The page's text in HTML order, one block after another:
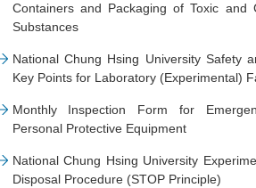
Containers and Packaging of Toxic and
Substances
National Chung Hsing University Safety
Key Points for Laboratory (Experimental)
Monthly Inspection Form for
Personal Protective Equipment
National Chung Hsing University
Disposal Procedure (STOP Principle)